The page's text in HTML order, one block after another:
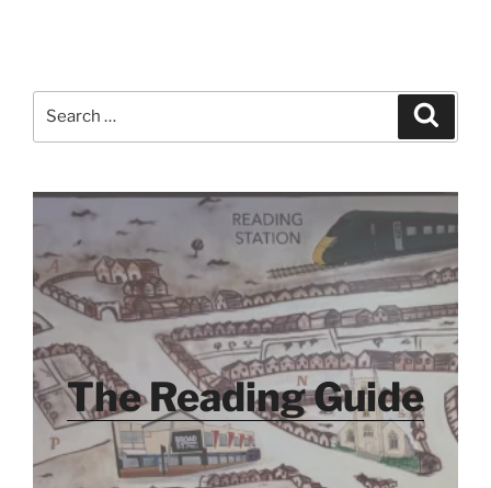
The Reading Guide